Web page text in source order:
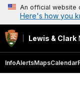
An official website
Here's how you
Lewis & Clark
InfoAlertsMapsCalendar